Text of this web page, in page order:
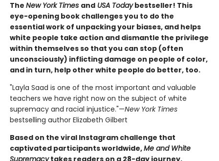
The New York Times and USA Todaybestseller! This
eye-opening book challenges you to do the
essential work of unpacking your biases, and helps
white people take action and dismantle the privilege
within themselves so that you can stop (often
unconsciously) inflicting damage on people of color,
and in turn, help other white people do better, too.
"Layla Saad is one of the most important and valuable
teachers we have right now on the subject of white
supremacy and racial injustice."—New York Times
bestselling author Elizabeth Gilbert
Based on the viral Instagram challenge that
captivated participants worldwide,Me and White